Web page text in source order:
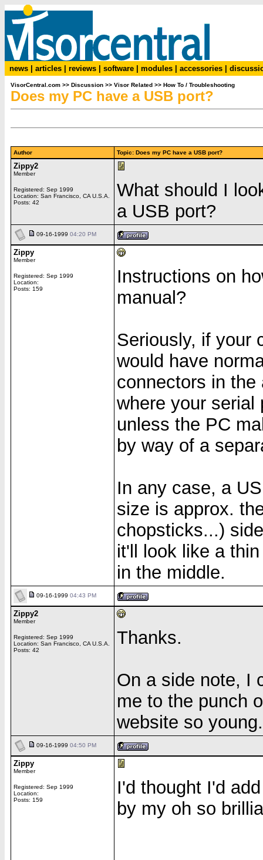
news articles reviews software modules accessories
VisorCentral.com >> Discussion >> Visor Related >> How To / Troubleshooting
Does my PC have a USB port?
Author Topic: Does my PC have a USB port?
Zippy2
Member
Registered: Sep 1999
Location: San Francisco, CA U.S.A.
Posts: 42
What should I
a USB port?
09-16-1999 04:20 PM
Zippy
Member
Registered: Sep 1999
Location:
Posts: 159
Instructions on
manual?
Seriously, if your
would have
connectors in
where your serial
unless the PC
by way of a
In any case, a
size is approx.
chopsticks...)
it'll look like a
in the middle.
09-16-1999 04:43 PM
Zippy2
Member
Registered: Sep 1999
Location: San Francisco, CA U.S.A.
Posts: 42
Thanks.
On a side note, I
me to the punch
website so young.
09-16-1999 04:50 PM
Zippy
Member
Registered: Sep 1999
Location:
Posts: 159
I'd thought I'd
by my oh so